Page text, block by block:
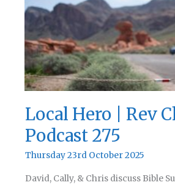
Local Hero | Rev
Podcast 275
Thursday 23rd October 2025
David, Cally, & Chris discuss Bible